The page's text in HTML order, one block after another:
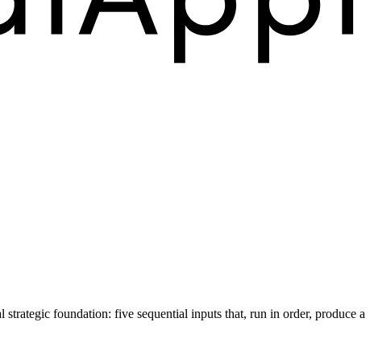
foundation: five sequential inputs that, run in order, produce a